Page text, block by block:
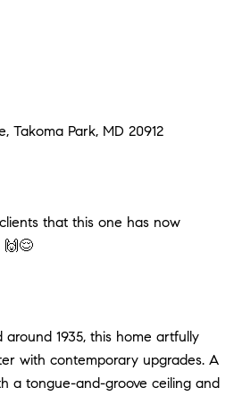
Takoma Park, MD 20912
that this one has now
🙌😌
1935, this home artfully
with contemporary upgrades. A
a tongue-and-groove ceiling and